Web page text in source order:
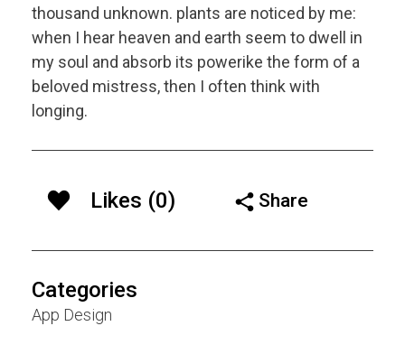
thousand unknown. plants are noticed by me:
when I hear heaven and earth seem to dwell in
my soul and absorb its powerike the form of a
beloved mistress, then I often think with
longing.
Likes (0) Share
Categories
App Design